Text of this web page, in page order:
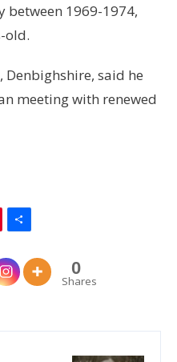
1969-1974,
old.
said he
meeting with renewed
Pinterest
0
Shares